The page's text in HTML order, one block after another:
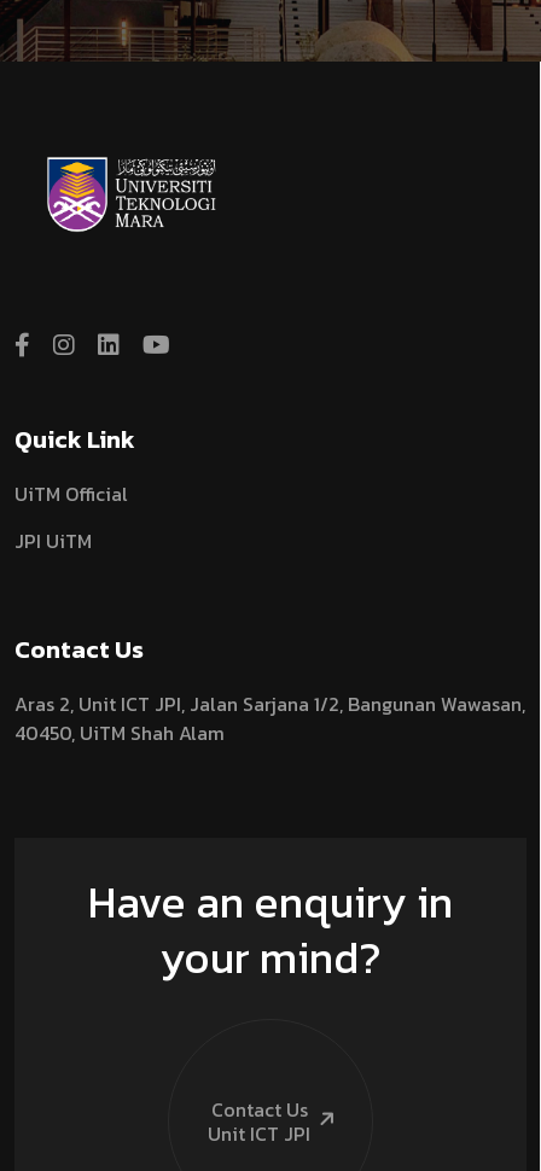
Quick Link
UiTM Official
JPI UiTM
Contact Us
Aras 2, Unit ICT JPI, Jalan Sarjana 1/2, Bangunan Wawasan,
40450, UiTM Shah Alam
Have an enquiry in
your mind?
Contact Us
Unit ICT JPI